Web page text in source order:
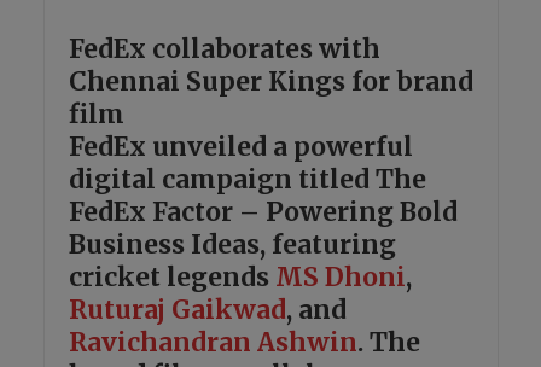
FedEx collaborates with
Chennai Super Kings for brand
film
FedEx unveiled a powerful
digital campaign titled The
FedEx Factor – Powering Bold
Business Ideas, featuring
cricket legends MS Dhoni,
Ruturaj Gaikwad, and
Ravichandran Ashwin. The